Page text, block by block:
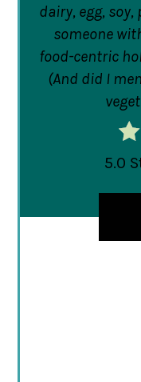
dairy, egg,
someone
food-centric
(And did I
5.0